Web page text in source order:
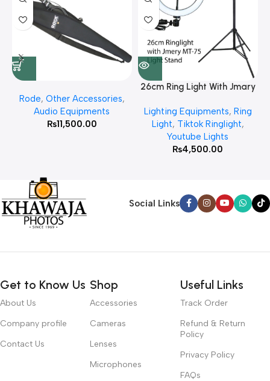
Rode, Other Accessories,
Audio Equipments
₨11,500.00
26cm Ring Light With Jmary
Lighting Equipments, Ring
Light, Tiktok Ringlight,
Youtube Lights
₨4,500.00
Social Links
Get to Know Us
About Us
Company profile
Contact Us
Shop
Accessories
Cameras
Lenses
Microphones
Useful Links
Track Order
Refund & Return
Policy
Privacy Policy
FAQs